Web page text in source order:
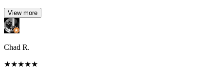
View more
Chad R.
★★★★★